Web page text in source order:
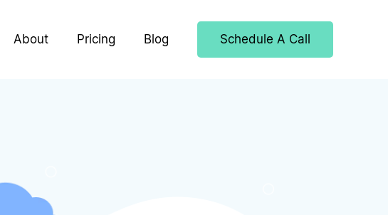
About Pricing Blog Schedule A Call